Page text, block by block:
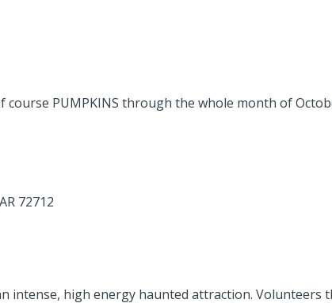
PUMPKINS through the whole month of
72712
intense, high energy haunted attraction.